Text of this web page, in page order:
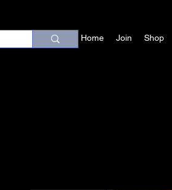
Home Join Shop